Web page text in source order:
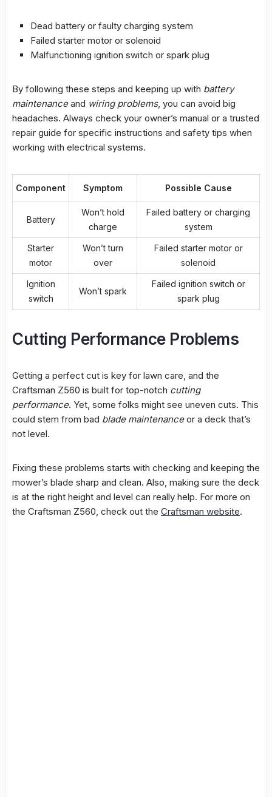
Dead battery or faulty charging system
Failed starter motor or solenoid
Malfunctioning ignition switch or spark plug
By following these steps and keeping up with battery
maintenanceand wiring problems, you can avoid big
headaches. Always check your owner’s manual or a trusted
repair guide for specific instructions and safety tips when
working with electrical systems.
Component Symptom Possible Cause
Battery
Won’t hold
charge
Failed battery or charging
system
Starter
motor
Won’t turn
over
Failed starter motor or
solenoid
Ignition
switch
Won’t spark
Failed ignition switch or
spark plug
Cutting Performance Problems
Getting a perfect cut is key for lawn care, and the
Craftsman Z560 is built for top-notch cutting
performance. Yet, some folks might see uneven cuts. This
could stem from bad blade maintenanceor a deck that’s
not level.
Fixing these problems starts with checking and keeping the
mower’s blade sharp and clean. Also, making sure the deck
is at the right height and level can really help. For more on
the Craftsman Z560, check out the Craftsman website.